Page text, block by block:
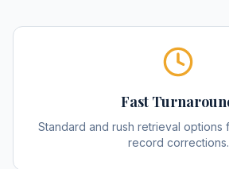
Fast
Standard and rush retrieval options
record corrections.